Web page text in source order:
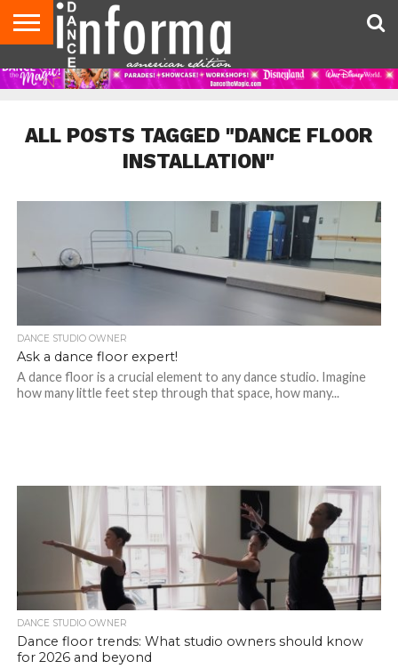
AUDITIONS
EVENTS
GIVEAWAYS!
TIPS &
ADVICE
DANCE
STUDIO
CONTACT
US
ADVERTISE
DIRECTORIES
AUS
MAGAZINE
UK
MAGAZINE
ALL POSTS TAGGED "DANCE FLOOR
INSTALLATION"
DANCE STUDIO OWNER
Ask a dance floor expert!
A dance floor is a crucial element to any dance studio. Imagine
how many little feet step through that space, how many...
DANCE STUDIO OWNER
Dance floor trends: What studio owners should know
for 2026 and beyond